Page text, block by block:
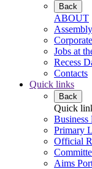
Back
ABOUT
Jobs at
Recess
Contacts
Quick links
Back
Quick
Business
Primary
Official
Aims